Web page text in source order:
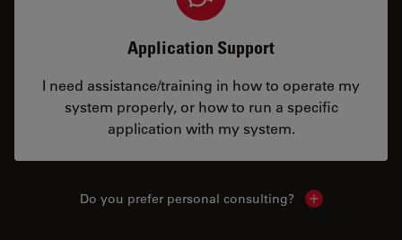
Application Support
I need assistance/training in how to operate my
system properly, or how to run a specific
application with my system.
Do you prefer personal consulting? Show local